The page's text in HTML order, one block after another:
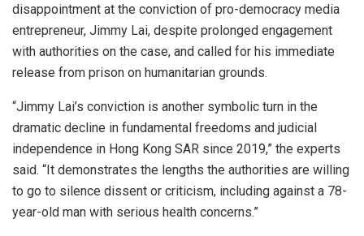
disappointment at the conviction of pro-democracy media
entrepreneur, Jimmy Lai, despite prolonged engagement
with authorities on the case, and called for his immediate
release from prison on humanitarian grounds.
“Jimmy Lai’s conviction is another symbolic turn in the
dramatic decline in fundamental freedoms and judicial
independence in Hong Kong SAR since 2019,” the experts
said. “It demonstrates the lengths the authorities are willing
to go to silence dissent or criticism, including against a 78-
year-old man with serious health concerns.”